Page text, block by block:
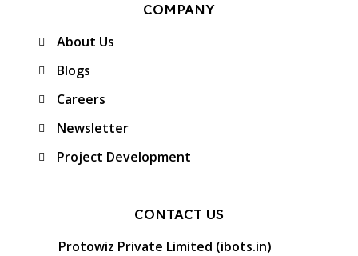
COMPANY
About Us
Blogs
Careers
Newsletter
Project Development
CONTACT US
Protowiz Private Limited (ibots.in)